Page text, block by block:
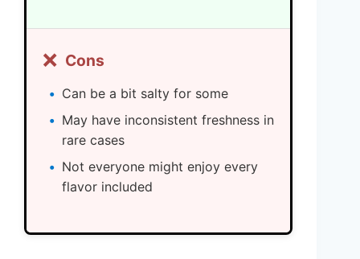
❌ Cons
Can be a bit salty for some
May have inconsistent freshness in
rare cases
Not everyone might enjoy every
flavor included